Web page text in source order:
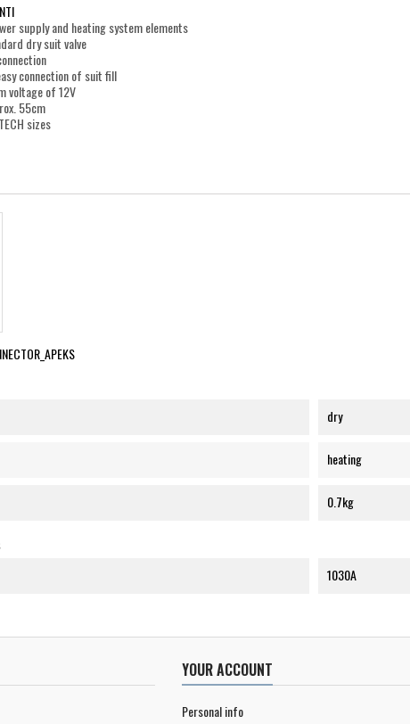
supply and heating system elements
dry suit valve
connection of suit fill
voltage of 12V
55cm
sizes
dry
heating
0.7kg
1030A
YOUR ACCOUNT
Personal info